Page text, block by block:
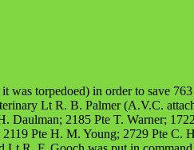
torpedoed) in order to save
Lt R. B. Palmer (A.V.C.
2185 Pte T. Warner;
Pte H. M. Young; 2729 Pte